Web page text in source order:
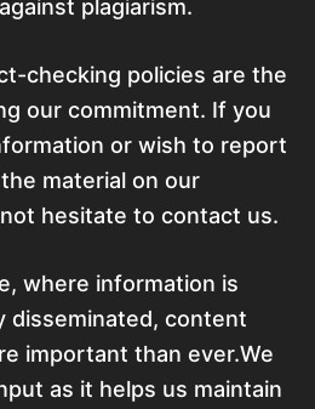
plagiarism.
checking policies are the
our commitment. If you
or wish to report
material on our
hesitate to contact us.
where information is
disseminated, content
important than ever.We
as it helps us maintain